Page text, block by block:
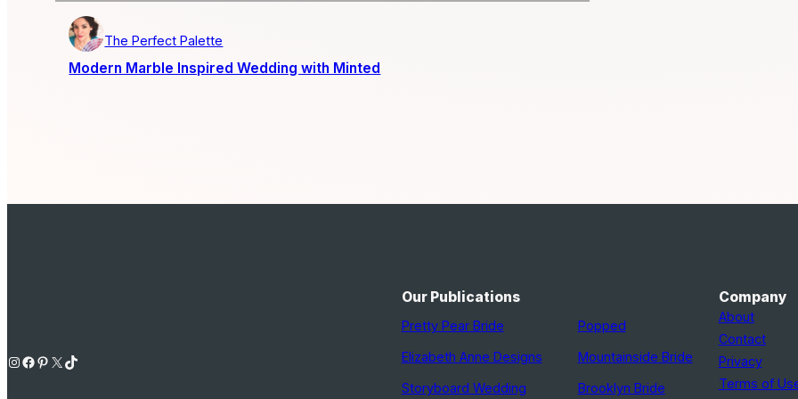
The Perfect Palette
Modern Marble Inspired Wedding with Minted
Instagram Facebook Pinterest X TikTok
Our Publications
Pretty Pear Bride
Elizabeth Anne Designs
Storyboard Wedding
Popped
Mountainside Bride
Brooklyn Bride
Company
About
Contact
Privacy
Terms of